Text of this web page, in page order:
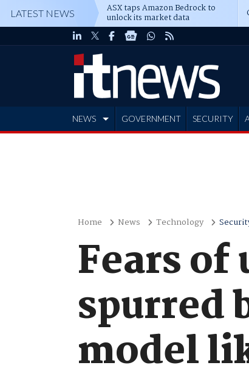
LATEST NEWS ASX taps Amazon Bedrock to
unlock its market data
NEWS GOVERNMENT SECURITY
Home News Technology
Fears
spurred
model